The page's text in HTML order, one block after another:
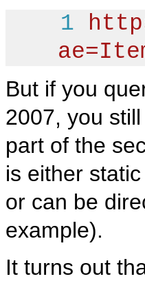
1
But if you
2007, you
part of the
is either
or can be
example).
It turns out